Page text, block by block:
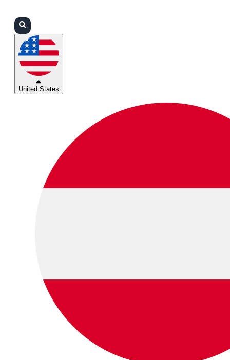
United States